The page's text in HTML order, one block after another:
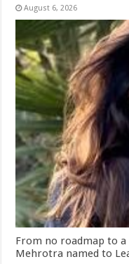
August 6, 2026
From no roadmap to a
Mehrotra named to